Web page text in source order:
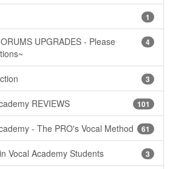
1
4
UPGRADES - Please
3
101
REVIEWS
61
- The PRO's Vocal Method
3
Vocal Academy Students